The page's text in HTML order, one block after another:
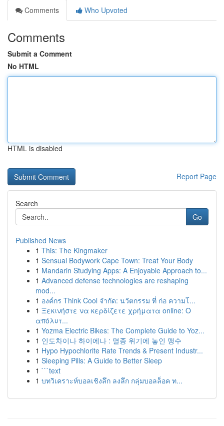
Comments
Who Upvoted
Comments
Submit a Comment
No HTML
HTML is disabled
Report Page
Search
Go
Published News
1 This: The Kingmaker
1 Sensual Bodywork Cape Town: Treat Your Body
1 Mandarin Studying Apps: A Enjoyable Approach to...
1 Advanced defense technologies are reshaping
mod...
1 องค์กร Think Cool จำกัด: นวัตกรรม ที่ ก่อ ความโ...
1 Ξεκινήστε να κερδίζετε χρήματα online: Ο
απόλυτ...
1 Yozma Electric Bikes: The Complete Guide to Yoz...
1 인도차이나 하이에나 : 멸종 위기에 놓인 맹수
1 Hypo Hypochlorite Rate Trends & Present Industr...
1 Sleeping Pills: A Guide to Better Sleep
1 ```text
1 บทวิเคราะห์บอลเชิงลึก ลงลึก กลุ่มบอลล็อค ท...